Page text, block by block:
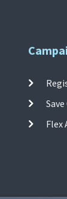
Flex